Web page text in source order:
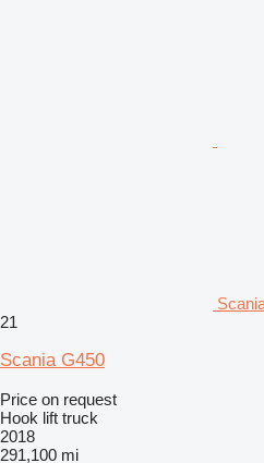
21
Scania G450
Price on request
Hook lift truck
2018
291,100 mi